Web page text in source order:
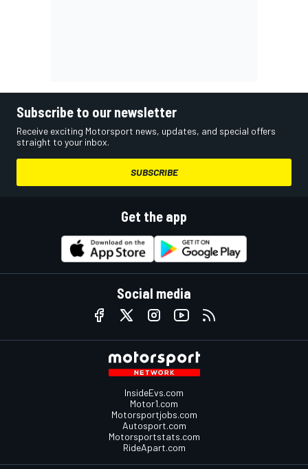
Subscribe to our newsletter
Receive exciting Motorsport news, updates, and special offers
straight to your inbox.
SUBSCRIBE
Get the app
Social media
InsideEvs.com
Motor1.com
Motorsportjobs.com
Autosport.com
Motorsportstats.com
RideApart.com